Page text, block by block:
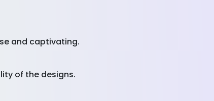
and captivating.
of the designs.